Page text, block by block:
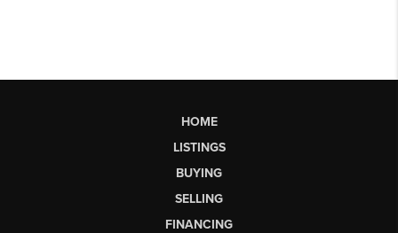
HOME
LISTINGS
BUYING
SELLING
FINANCING